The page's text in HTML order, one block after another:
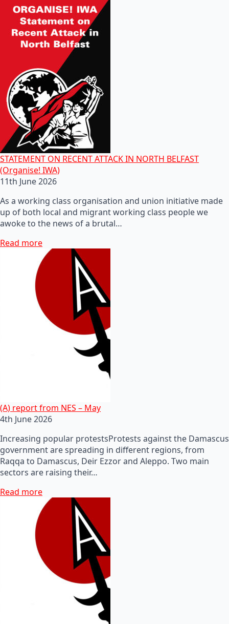
STATEMENT ON RECENT ATTACK IN NORTH BELFAST
(Organise! IWA)
11th June 2026
As a working class organisation and union initiative made
up of both local and migrant working class people we
awoke to the news of a brutal…
Read more
(A) report from NES – May
4th June 2026
Increasing popular protestsProtests against the Damascus
government are spreading in different regions, from
Raqqa to Damascus, Deir Ezzor and Aleppo. Two main
sectors are raising their…
Read more